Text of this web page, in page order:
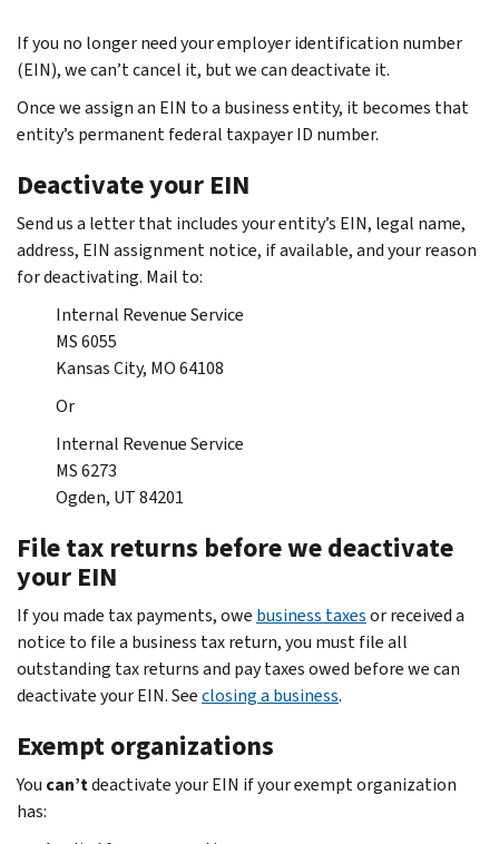
If you no longer need your employer identification number
(EIN), we can’t cancel it, but we can deactivate it.
Once we assign an EIN to a business entity, it becomes that
entity’s permanent federal taxpayer ID number.
Deactivate your EIN
Send us a letter that includes your entity’s EIN, legal name,
address, EIN assignment notice, if available, and your reason
for deactivating. Mail to:
Internal Revenue Service
MS 6055
Kansas City, MO 64108
Or
Internal Revenue Service
MS 6273
Ogden, UT 84201
File tax returns before we deactivate
your EIN
If you made tax payments, owe business taxesor received a
notice to file a business tax return, you must file all
outstanding tax returns and pay taxes owed before we can
deactivate your EIN. Seeclosing a business.
Exempt organizations
You can’tdeactivate your EIN if your exempt organization
has: